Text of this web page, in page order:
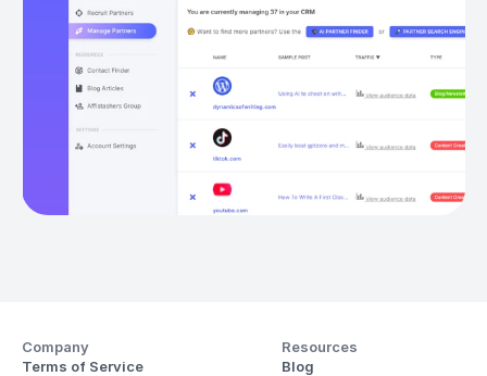
Company
Terms of Service
Resources
Blog